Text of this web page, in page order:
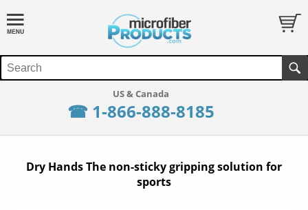
☎ 1-866-888-8185
Dry Hands The non-sticky gripping solution for
sports